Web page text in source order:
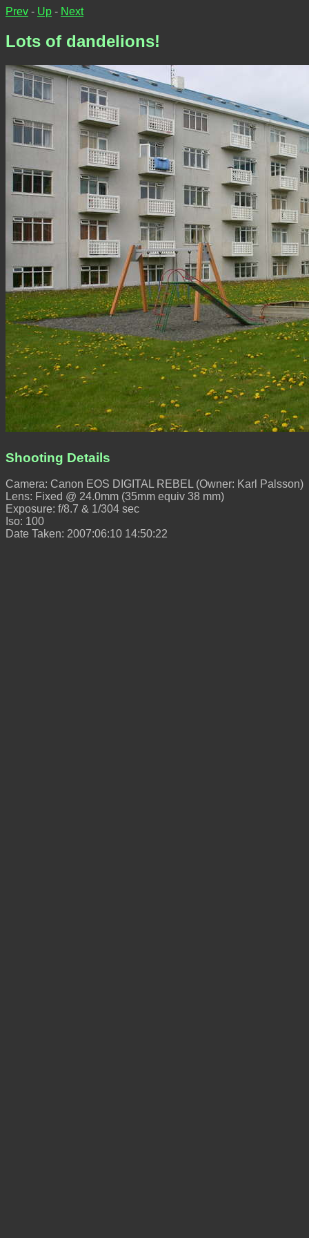
Prev - Up - Next
Lots of dandelions!
Shooting Details
Camera: Canon EOS DIGITAL REBEL (Owner: Karl Palsson)
Lens: Fixed @ 24.0mm (35mm equiv 38 mm)
Exposure: f/8.7 & 1/304 sec
Iso: 100
Date Taken: 2007:06:10 14:50:22